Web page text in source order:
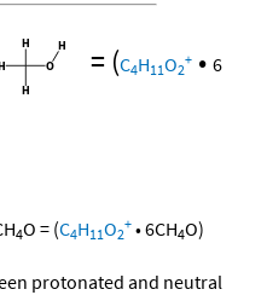
= (C4H11O2
+ • 6
4O = (C4H11O2
+ •6CH4O)
protonated and neutral